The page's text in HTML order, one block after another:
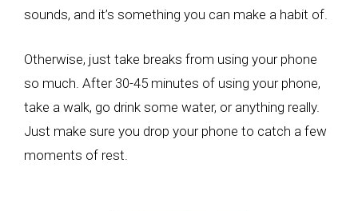
sounds, and it’s something you can make a habit of.
Otherwise, just take breaks from using your phone
so much. After 30-45 minutes of using your phone,
take a walk, go drink some water, or anything really.
Just make sure you drop your phone to catch a few
moments of rest.